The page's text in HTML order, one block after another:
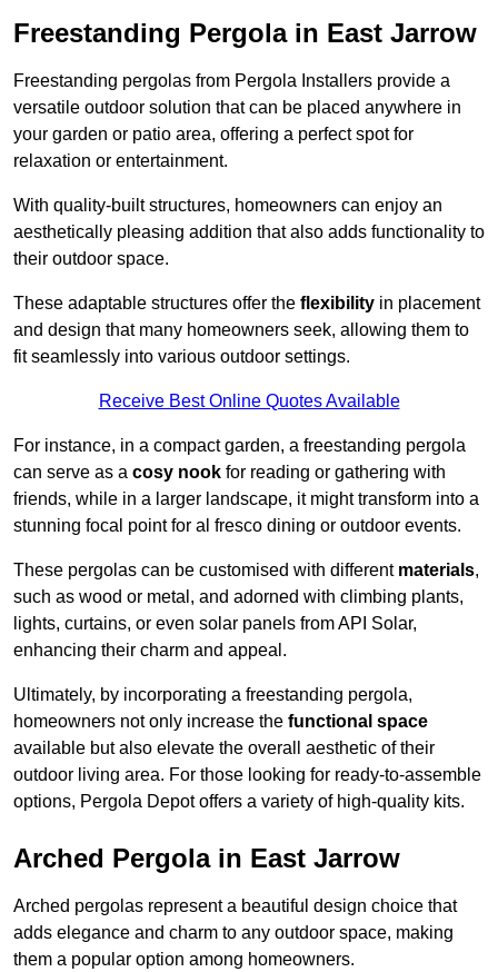
Freestanding Pergola in East Jarrow
Freestanding pergolas from Pergola Installers provide a
versatile outdoor solution that can be placed anywhere in
your garden or patio area, offering a perfect spot for
relaxation or entertainment.
With quality-built structures, homeowners can enjoy an
aesthetically pleasing addition that also adds functionality to
their outdoor space.
These adaptable structures offer the flexibility in placement
and design that many homeowners seek, allowing them to
fit seamlessly into various outdoor settings.
Receive Best Online Quotes Available
For instance, in a compact garden, a freestanding pergola
can serve as a cosy nook for reading or gathering with
friends, while in a larger landscape, it might transform into a
stunning focal point for al fresco dining or outdoor events.
These pergolas can be customised with different materials,
such as wood or metal, and adorned with climbing plants,
lights, curtains, or even solar panels from API Solar,
enhancing their charm and appeal.
Ultimately, by incorporating a freestanding pergola,
homeowners not only increase the functional space
available but also elevate the overall aesthetic of their
outdoor living area. For those looking for ready-to-assemble
options, Pergola Depot offers a variety of high-quality kits.
Arched Pergola in East Jarrow
Arched pergolas represent a beautiful design choice that
adds elegance and charm to any outdoor space, making
them a popular option among homeowners.